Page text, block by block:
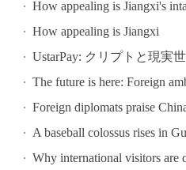
How appealing is Jiangxi
A baseball colossus rises in